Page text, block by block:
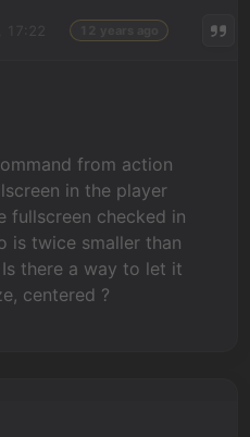
from action
in the player
fullscreen checked in
is twice smaller than
there a way to let it
centered ?